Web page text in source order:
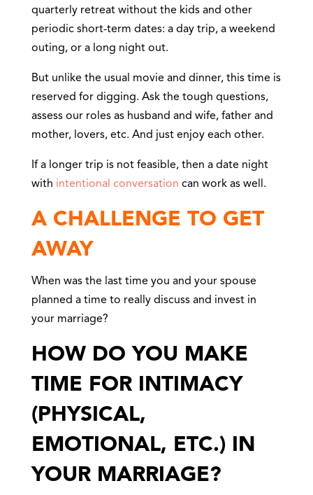
quarterly retreat without the kids and other
periodic short-term dates: a day trip, a weekend
outing, or a long night out.
But unlike the usual movie and dinner, this time is
reserved for digging. Ask the tough questions,
assess our roles as husband and wife, father and
mother, lovers, etc. And just enjoy each other.
If a longer trip is not feasible, then a date night
with intentional conversation can work as well.
A CHALLENGE TO GET
AWAY
When was the last time you and your spouse
planned a time to really discuss and invest in
your marriage?
HOW DO YOU MAKE
TIME FOR INTIMACY
(PHYSICAL,
EMOTIONAL, ETC.) IN
YOUR MARRIAGE?